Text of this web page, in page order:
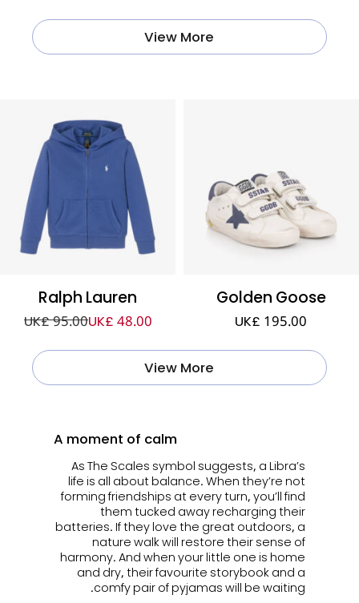
View More
Ralph Lauren
UK£ 95.00UK£ 48.00
Golden Goose
UK£ 195.00
View More
A moment of calm
As The Scales symbol suggests, a Libra’s
life is all about balance. When they’re not
forming friendships at every turn, you’ll find
them tucked away recharging their
batteries. If they love the great outdoors, a
nature walk will restore their sense of
harmony. And when your little one is home
and dry, their favourite storybook and a
comfy pair of pyjamas will be waiting.